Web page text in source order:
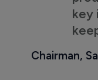
key
Chairman,